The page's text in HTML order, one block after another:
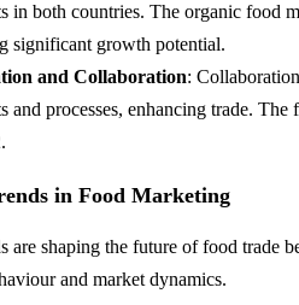
in both countries. The organic food
significant growth potential.
and Collaboration:
and processes, enhancing trade.
in Food Marketing
are shaping the future of food trade
and market dynamics.